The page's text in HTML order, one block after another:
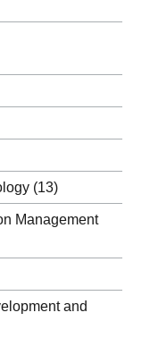
(13)
Management
and